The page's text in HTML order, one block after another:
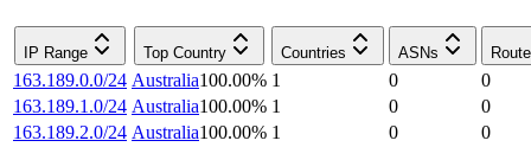
IP Range Top Country Countries ASNs
163.189.0.0/24 Australia100.00% 1 0
0
163.189.1.0/24 Australia100.00% 1 0
0
163.189.2.0/24 Australia100.00% 1 0
0